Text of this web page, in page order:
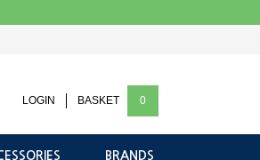
LOGIN BASKET 0
BRANDS